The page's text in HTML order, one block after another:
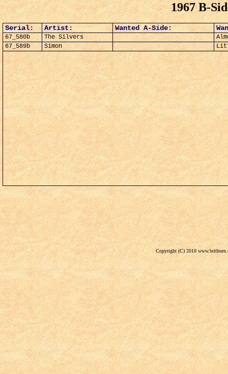
1967 B-
Serial: Artist: Wanted A-Side:
67_580b The Silvers
67_589b
Simon
Copyright (C) 2010